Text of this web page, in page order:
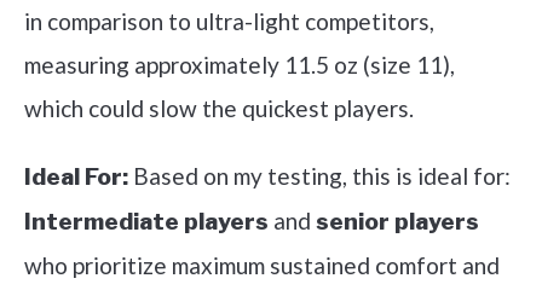
in comparison to ultra-light competitors,
measuring approximately 11.5 oz (size 11),
which could slow the quickest players.
Ideal For: Based on my testing, this is ideal for:
Intermediate players and senior players
who prioritize maximum sustained comfort and